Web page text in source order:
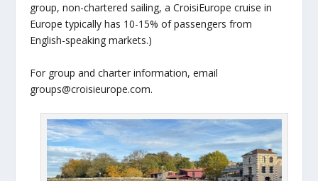
group, non-chartered sailing, a CroisiEurope cruise in
Europe typically has 10-15% of passengers from
English-speaking markets.)
For group and charter information, email
groups@croisieurope.com.